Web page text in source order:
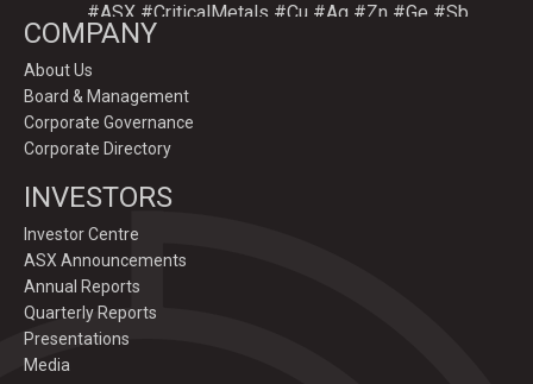
#ASX #CriticalMetals #Cu #Ag #Zn #Ge #Sb
GoldenDeepsLtd
Deeper
#Ag-#Zn-#Ge Sulphide Targets at Graceland
Prospect, Namibia.
Drilling to test IP-sulphide targets down-plunge
of gossans which have produced exceptional
COMPANY
About Us
Board & Management
Corporate Governance
Corporate Directory
INVESTORS
Investor Centre
ASX Announcements
Annual Reports
Quarterly Reports
Presentations
Media